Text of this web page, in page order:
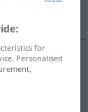
for
Personalised